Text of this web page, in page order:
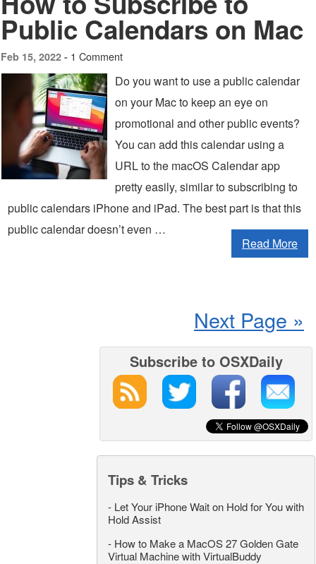
Public Calendars on Mac
Feb 15, 2022 - 1 Comment
Do you want to use a public calendar
on your Mac to keep an eye on
promotional and other public events?
You can add this calendar using a
URL to the macOS Calendar app
pretty easily, similar to subscribing to
public calendars iPhone and iPad. The best part is that this
public calendar doesn’t even …
Read More
Next Page »
Subscribe to OSXDaily
Tips & Tricks
- Let Your iPhone Wait on Hold for You with
Hold Assist
- How to Make a MacOS 27 Golden Gate
Virtual Machine with VirtualBuddy